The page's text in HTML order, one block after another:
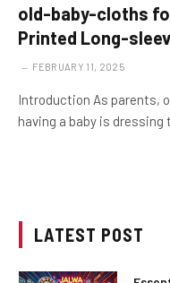
old-baby-cloths
Printed Long-
FEBRUARY 11, 2025
Introduction As parents,
having a baby is
LATEST POST